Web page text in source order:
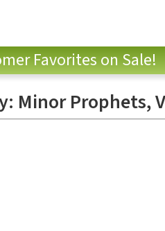
Favorites on Sale!
Minor Prophets,